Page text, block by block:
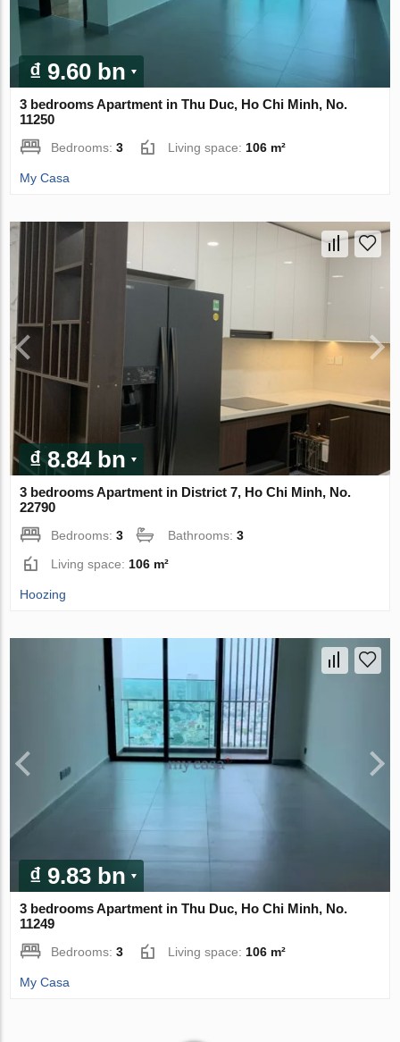
₫ 9.60 bn
3 bedrooms Apartment in Thu Duc, Ho Chi Minh, No.
11250
Bedrooms:3 Living space: 106 m²
My Casa
₫ 8.84 bn
3 bedrooms Apartment in District 7, Ho Chi Minh, No.
22790
Bedrooms:3 Bathrooms:3
Living space: 106 m²
Hoozing
₫ 9.83 bn
3 bedrooms Apartment in Thu Duc, Ho Chi Minh, No.
11249
Bedrooms:3 Living space: 106 m²
My Casa